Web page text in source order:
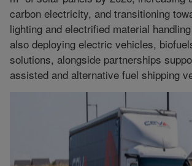
carbon electricity, and transitioning
lighting and electrified material
also deploying electric vehicles,
solutions, alongside partnerships
assisted and alternative fuel shipping